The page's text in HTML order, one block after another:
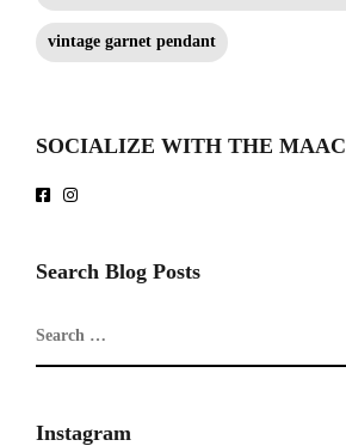
vintage garnet pendant
SOCIALIZE WITH THE MAAC
Search Blog Posts
Instagram